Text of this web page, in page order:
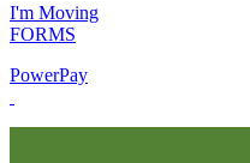
I'm Moving
FORMS
PowerPay